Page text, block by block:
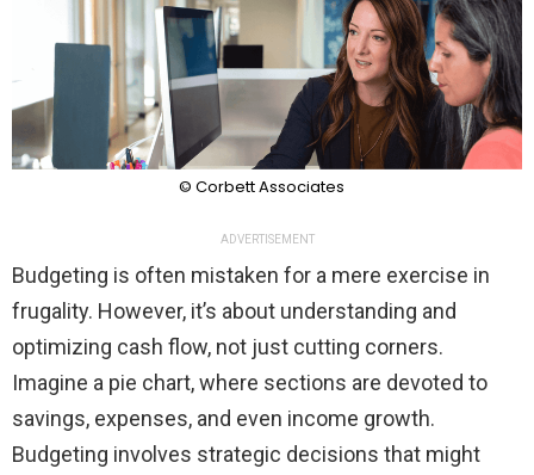
© Corbett Associates
ADVERTISEMENT
Budgeting is often mistaken for a mere exercise in
frugality. However, it’s about understanding and
optimizing cash flow, not just cutting corners.
Imagine a pie chart, where sections are devoted to
savings, expenses, and even income growth.
Budgeting involves strategic decisions that might